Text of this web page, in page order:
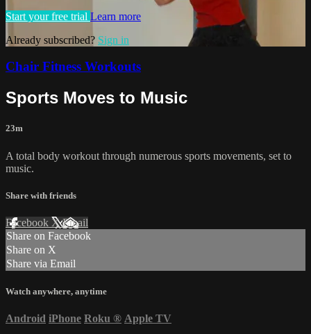
Start your free trial Learn more
Already subscribed? Sign in
Chair Fitness Workouts
Sports Moves to Music
23m
A total body workout through numerous sports movements, set to
music.
Share with friends
Facebook XEmail
Share on Facebook
Share on X
Share via Email
Watch anywhere, anytime
Android iPhone Roku ® Apple TV